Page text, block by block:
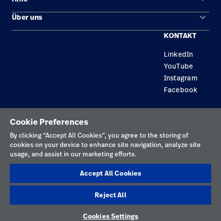
Produkte
Kontakt
Über uns keyboard_arrow_down
KONTAKT
LinkedIn
YouTube
Instagram
Facebook
Datenschutzrichtlinie
Nutzungsbedingungen
Verantwortungsvolle Offenlegungen
Cookies
Deutschland
Cookie Preferences
By clicking “Accept All Cookies”, you agree to the storing of
cookies on your device to enhance site navigation, analyze site
usage, and assist in our marketing efforts.
Accept All Cookies
Reject All
Cookies Settings